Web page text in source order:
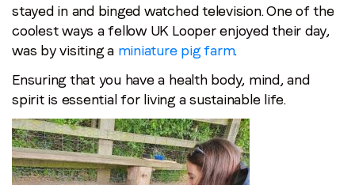
stayed in and binged watched television. One of the
coolest ways a fellow UK Looper enjoyed their day,
was by visiting aminiature pig farm.
Ensuring that you have a health body, mind, and
spirit is essential for living a sustainable life.